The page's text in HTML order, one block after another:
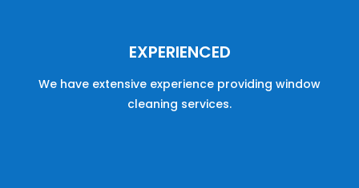
EXPERIENCED
We have extensive experience providing window
cleaning services.